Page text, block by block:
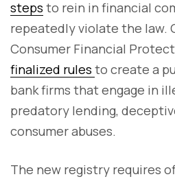
steps to rein in financial
repeatedly violate the law.
Consumer Financial
finalized rules to create a
bank firms that engage in
predatory lending,
consumer abuses.
The new registry requires